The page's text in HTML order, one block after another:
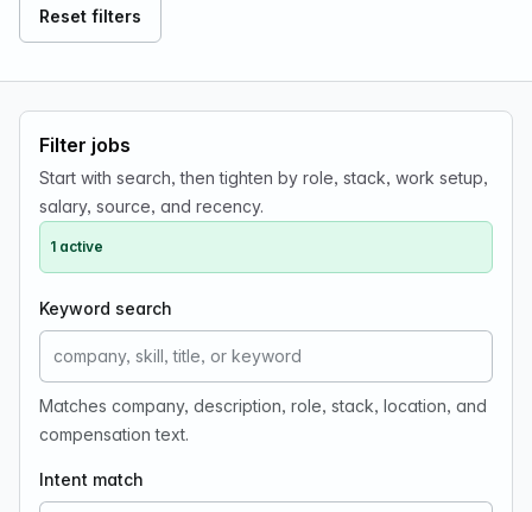
Reset filters
Filter jobs
Start with search, then tighten by role, stack, work setup,
salary, source, and recency.
1 active
Keyword search
Matches company, description, role, stack, location, and
compensation text.
Intent match